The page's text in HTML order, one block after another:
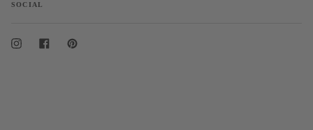
SOCIAL
InstagramFacebookPinterest